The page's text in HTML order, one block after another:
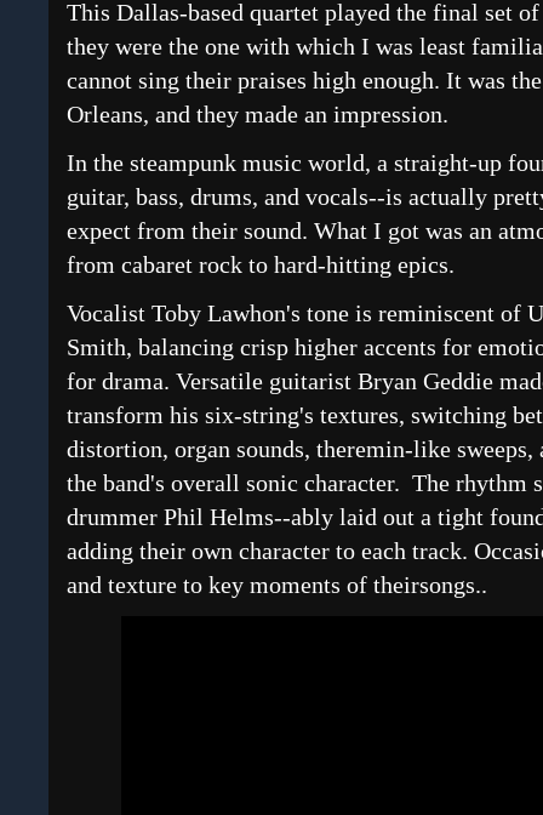
This Dallas-based quartet played the final set
they were the one with which I was least
cannot sing their praises high enough. It was
Orleans, and they made an impression.
In the steampunk music world, a straight-up
guitar, bass, drums, and vocals--is actually
expect from their sound. What I got was an
from cabaret rock to hard-hitting epics.
Vocalist Toby Lawhon's tone is reminiscent of
Smith, balancing crisp higher accents for
for drama. Versatile guitarist Bryan Geddie
transform his six-string's textures, switching
distortion, organ sounds, theremin-like
the band's overall sonic character. The rhythm
drummer Phil Helms--ably laid out a tight
adding their own character to each track.
and texture to key moments of theirsongs..